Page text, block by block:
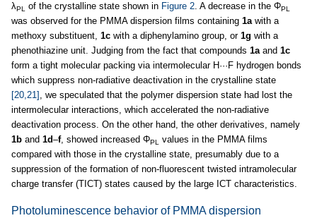
λPL of the crystalline state shown in Figure 2. A decrease in the ΦPL
was observed for the PMMA dispersion films containing 1awith a
methoxy substituent, 1c with a diphenylamino group, or 1g with a
phenothiazine unit. Judging from the fact that compounds 1aand 1c
form a tight molecular packing via intermolecular H···F hydrogen bonds
which suppress non-radiative deactivation in the crystalline state
[20,21] , we speculated that the polymer dispersion state had lost the
intermolecular interactions, which accelerated the non-radiative
deactivation process. On the other hand, the other derivatives, namely
1b and 1d–f, showed increased ΦPL
values in the PMMA films
compared with those in the crystalline state, presumably due to a
suppression of the formation of non-fluorescent twisted intramolecular
charge transfer (TICT) states caused by the large ICT characteristics.
Photoluminescence behavior of PMMA dispersion